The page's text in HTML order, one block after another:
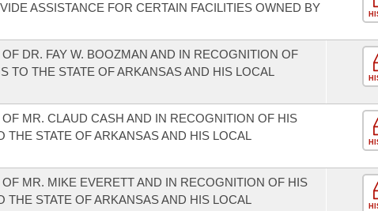
ASSISTANCE FOR CERTAIN FACILITIES OWNED BY
DR. FAY W. BOOZMAN AND IN RECOGNITION OF
TO THE STATE OF ARKANSAS AND HIS LOCAL
MR. CLAUD CASH AND IN RECOGNITION OF HIS
THE STATE OF ARKANSAS AND HIS LOCAL
MR. MIKE EVERETT AND IN RECOGNITION OF HIS
THE STATE OF ARKANSAS AND HIS LOCAL